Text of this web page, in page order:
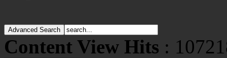
Content View Hits :